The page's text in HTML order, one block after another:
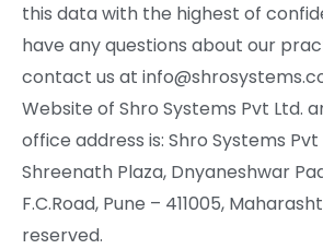
this data with the highest of
have any questions about our
contact us at
Website of Shro Systems Pvt Ltd.
office address is: Shro Systems Pvt
Shreenath Plaza, Dnyaneshwar
F.C.Road, Pune – 411005,
reserved.